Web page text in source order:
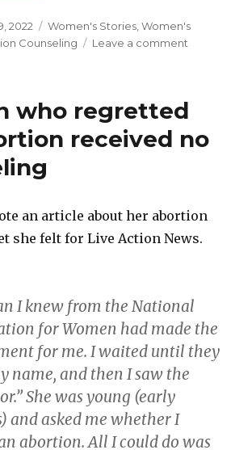
2022 Categories
Women's Stories ,Women's
Counseling
Leave a comment
might
teary”
abortion
who regretted
received no
an article about her abortion
she felt for Live Action News.
I knew from the National
for Women had made the
for me. I waited until they
name, and then I saw the
She was young (early
and asked me whether I
abortion. All I could do was